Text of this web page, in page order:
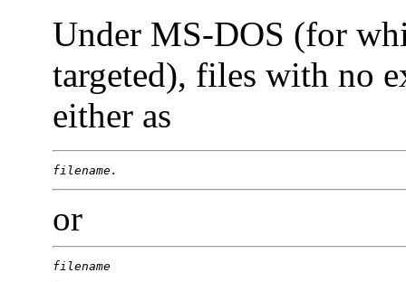
Under MS-DOS (for
targeted), files with no
either as
filename.
or
filename